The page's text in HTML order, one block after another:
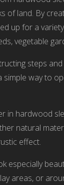
of land. By
up for a
vegetable
steps
way to
in hardwood
natural
effect.
especially
areas, or